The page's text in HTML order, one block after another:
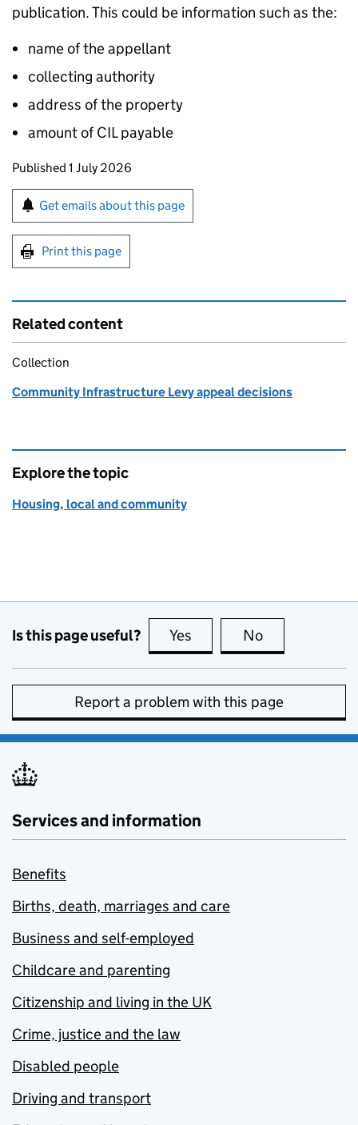
publication. This could be information such as the:
name of the appellant
collecting authority
address of the property
amount ofCILpayable
Updates to this page
Published 1 July 2026
Sign up for emails or print this page
Get emails about this page
Print this page
Related content
Collection
Community Infrastructure Levy appeal decisions
Explore the topic
Housing, local and community
Is this page useful? Yes this page is useful
No
Report a problem with this page
Services and information
Benefits
Births, death, marriages and care
Business and self-employed
Childcare and parenting
Citizenship and living in the UK
Crime, justice and the law
Disabled people
Driving and transport